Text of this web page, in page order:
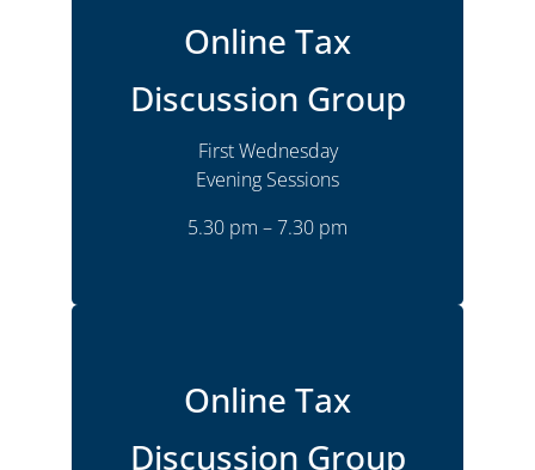
Online Tax
Discussion Group
First Wednesday
Evening Sessions
5.30 pm – 7.30 pm
Frequency
Monthly
Time
Wednesday
Presenter
Joshua Goldsmith
Online Tax
Discussion Group
Frequency
Monthly
Time
Wednesday